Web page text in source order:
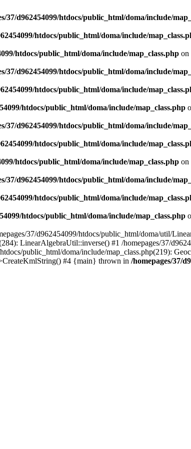
37/d962454099/htdocs/public_html/doma/include/
htdocs/public_html/doma/include/
htdocs/public_html/doma/include/map_class.php on
37/d962454099/htdocs/public_html/doma/include/
htdocs/public_html/doma/include/
htdocs/public_html/doma/include/map_class.php
37/d962454099/htdocs/public_html/doma/include/
htdocs/public_html/doma/include/
htdocs/public_html/doma/include/map_class.php on
37/d962454099/htdocs/public_html/doma/include/
htdocs/public_html/doma/include/
htdocs/public_html/doma/include/map_class.php
37/d962454099/htdocs/public_html/doma/util/
LinearAlgebraUtil::inverse() #1 /homepages/37/
public_html/doma/include/map_class.php(219):
#4 {main} thrown in /homepages/37/